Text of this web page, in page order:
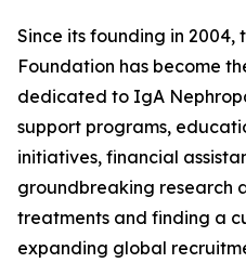
Since its founding in
Foundation has become
dedicated to IgA
support programs,
initiatives, financial
groundbreaking research
treatments and finding a
expanding global